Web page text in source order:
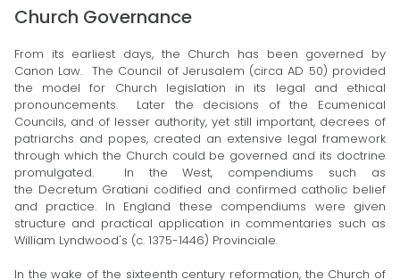
Church Governance
From its earliest days, the Church has been governed by
Canon Law. The Council of Jerusalem (circa AD 50) provided
the model for Church legislation in its legal and ethical
pronouncements. Later the decisions of the Ecumenical
Councils, and of lesser authority, yet still important, decrees of
patriarchs and popes, created an extensive legal framework
through which the Church could be governed and its doctrine
promulgated. In the West, compendiums such as
the Decretum Gratiani codified and confirmed catholic belief
and practice. In England these compendiums were given
structure and practical application in commentaries such as
William Lyndwood's (c. 1375-1446) Provinciale.
In the wake of the sixteenth century reformation, the Church of